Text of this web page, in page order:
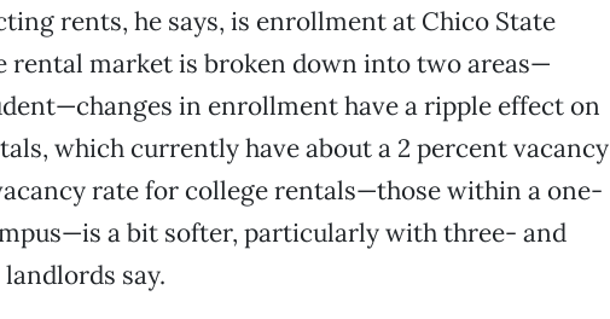
rents, he says, is enrollment at Chico State
rental market is broken down into two areas—
in enrollment have a ripple effect on
which currently have about a 2 percent vacancy
rate for college rentals—those within a one-
a bit softer, particularly with three- and
say.